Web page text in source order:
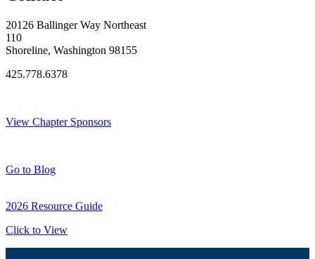
20126 Ballinger Way Northeast
110
Shoreline, Washington 98155
425.778.6378
View Chapter Sponsors
Go to Blog
2026 Resource Guide
Click to View